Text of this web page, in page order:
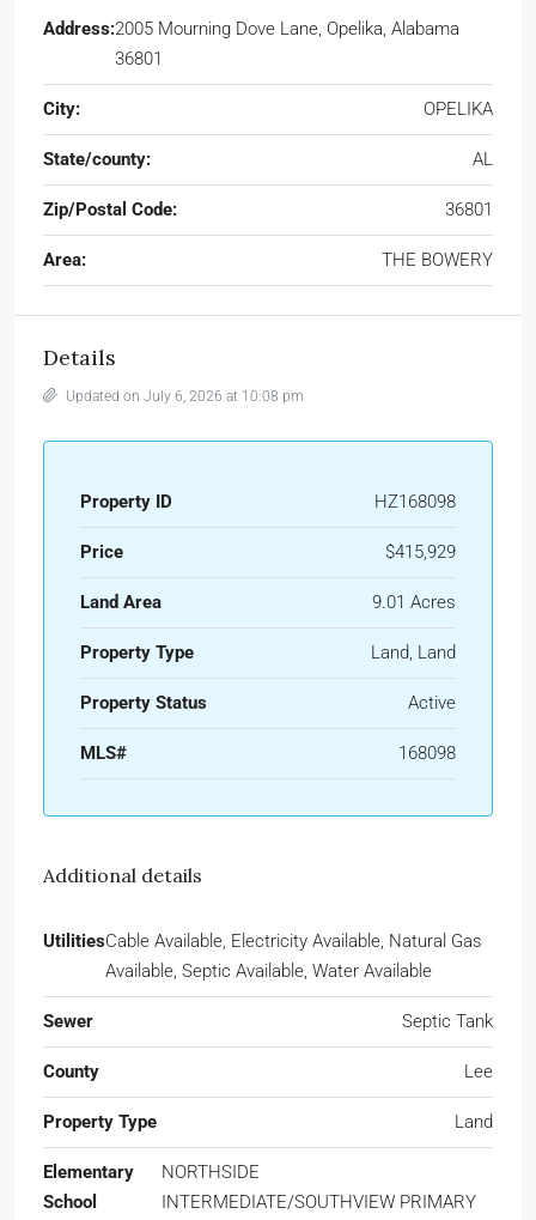
Address:2005 Mourning Dove Lane, Opelika, Alabama
36801
City: OPELIKA
State/county: AL
Zip/Postal Code: 36801
Area: THE BOWERY
Details
Updated on July 6, 2026 at 10:08 pm
Property ID HZ168098
Price $415,929
Land Area 9.01 Acres
Property Type Land, Land
Property Status Active
MLS# 168098
Additional details
UtilitiesCable Available, Electricity Available, Natural Gas
Available, Septic Available, Water Available
Sewer Septic Tank
County Lee
Property Type Land
Elementary
School
NORTHSIDE
INTERMEDIATE/SOUTHVIEW PRIMARY